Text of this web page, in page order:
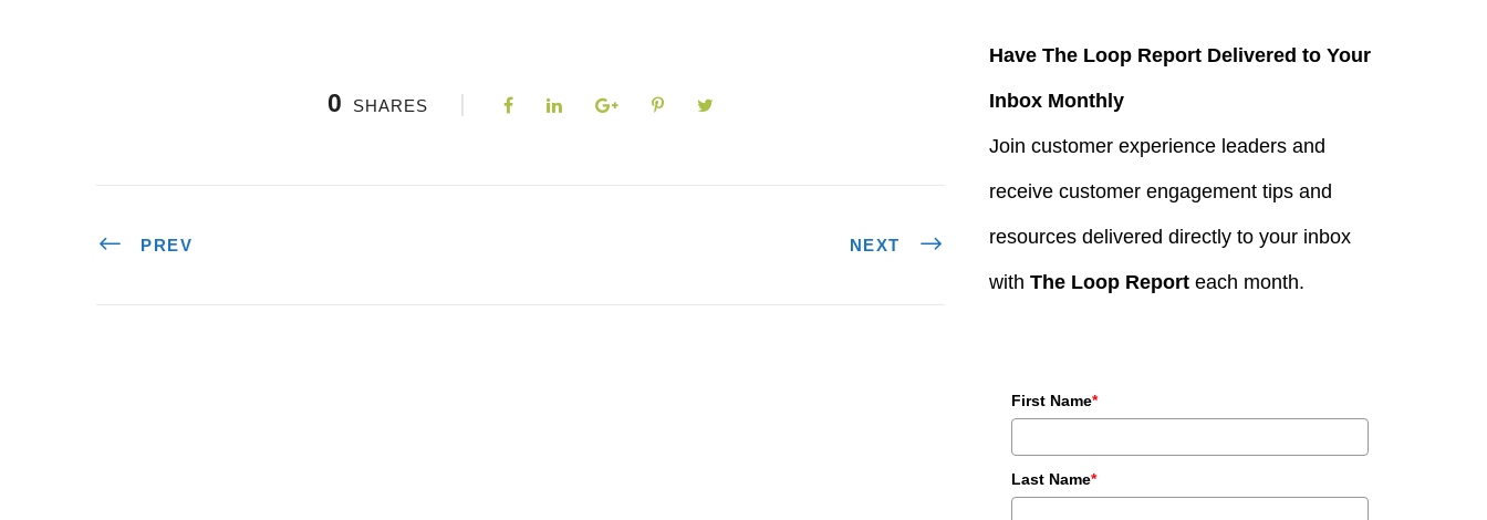
0 SHARES
PREV NEXT
Have The Loop Report Delivered to Your
Inbox Monthly
Join customer experience leaders and
receive customer engagement tips and
resources delivered directly to your inbox
with The Loop Reporteach month.
First Name*
Last Name*